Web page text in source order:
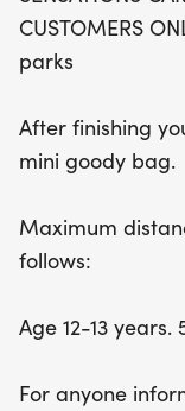
CUSTOMERS
parks
After finishing
mini goody bag.
Maximum
follows:
Age 12-13 years.
For anyone